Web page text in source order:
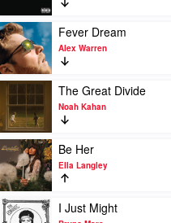
by
Justin
Bieber
Play
video
Fever
Dream
by
Alex
Warren
Fever Dream
Alex Warren
Play
video
The
Great
Divide
by
Noah
Kahan
The Great Divide
Noah Kahan
Play
video
Be
Her
by
Ella
Be Her
Ella Langley
Play
video
I Just Might